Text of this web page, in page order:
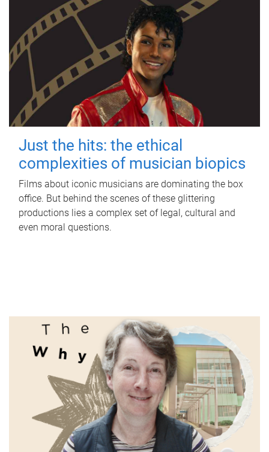
Just the hits: the ethical
complexities of musician biopics
Films about iconic musicians are dominating the box
office. But behind the scenes of these glittering
productions lies a complex set of legal, cultural and
even moral questions.